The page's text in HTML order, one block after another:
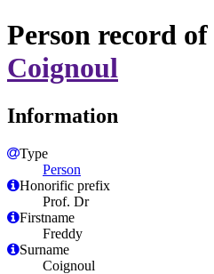
Person record of
Coignoul
Information
Type
Person
Honorific prefix
Prof. Dr
Firstname
Freddy
Surname
Coignoul